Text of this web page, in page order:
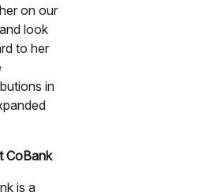
on our
look
to her
in
CoBank
is a